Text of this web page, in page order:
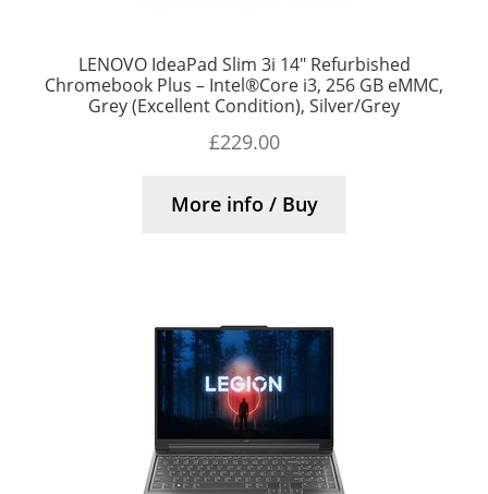
LENOVO IdeaPad Slim 3i 14″ Refurbished
Chromebook Plus – Intel®Core i3, 256 GB eMMC,
Grey (Excellent Condition), Silver/Grey
£229.00
More info / Buy